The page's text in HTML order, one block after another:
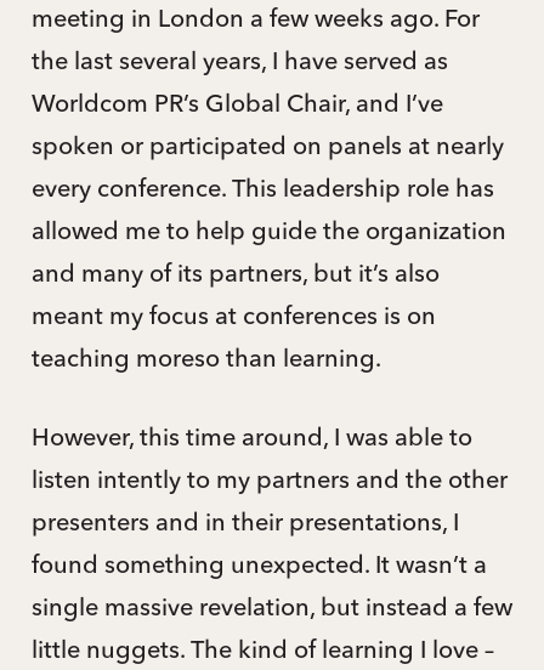
meeting in London a few weeks ago. For
the last several years, I have served as
Worldcom PR’s Global Chair, and I’ve
spoken or participated on panels at nearly
every conference. This leadership role has
allowed me to help guide the organization
and many of its partners, but it’s also
meant my focus at conferences is on
teaching moreso than learning.
However, this time around, I was able to
listen intently to my partners and the other
presenters and in their presentations, I
found something unexpected. It wasn’t a
single massive revelation, but instead a few
little nuggets. The kind of learning I love –